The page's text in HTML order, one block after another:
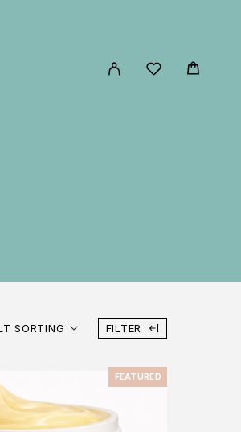
SORTING FILTER
FEATURED